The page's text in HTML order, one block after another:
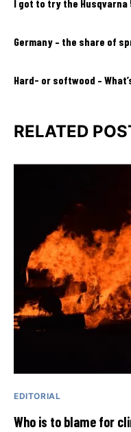
I got to try the Husqvarna
Germany – the share of
Hard- or softwood –
RELATED
EDITORIAL
Who is to blame for